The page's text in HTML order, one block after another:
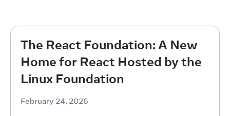
The React Foundation: A New
Home for React Hosted by the
Linux Foundation
February 24, 2026